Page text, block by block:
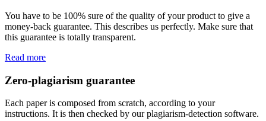
You have to be 100% sure of the quality of your product to give a
money-back guarantee. This describes us perfectly. Make sure that
this guarantee is totally transparent.
Read more
Zero-plagiarism guarantee
Each paper is composed from scratch, according to your
instructions. It is then checked by our plagiarism-detection software.